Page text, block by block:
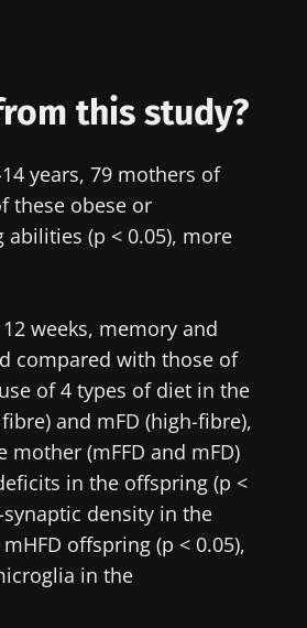
this study?
years, 79 mothers of
these obese or
(p < 0.05), more
weeks, memory and
compared with those of
of 4 types of diet in the
and mFD (high-fibre),
(mFFD and mFD)
in the offspring (p <
density in the
offspring (p < 0.05),
in the
indicator?
the article
A gut
Read the